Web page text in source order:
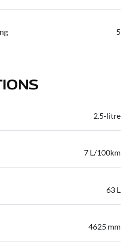
5
2.5-litre
7 L/100km
63 L
4625 mm